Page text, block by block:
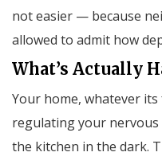
not easier — because
allowed to admit how
What’s Actually
Your home, whatever
regulating your
the kitchen in the dark.